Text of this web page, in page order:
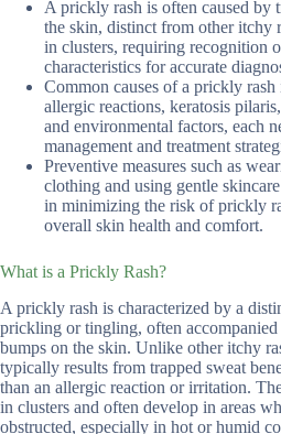
A prickly rash is often caused by
the skin, distinct from other itchy
in clusters, requiring recognition
characteristics for accurate
Common causes of a prickly rash
allergic reactions, keratosis
and environmental factors, each
management and treatment
Preventive measures such as
clothing and using gentle
in minimizing the risk of prickly
overall skin health and comfort.
What is a Prickly Rash?
A prickly rash is characterized by a
prickling or tingling, often
bumps on the skin. Unlike other itchy
typically results from trapped sweat
than an allergic reaction or irritation.
in clusters and often develop in areas
obstructed, especially in hot or humid